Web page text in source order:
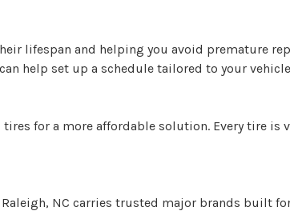
lifespan and helping you avoid premature
help set up a schedule tailored to your
for a more affordable solution. Every tire is
NC carries trusted major brands built